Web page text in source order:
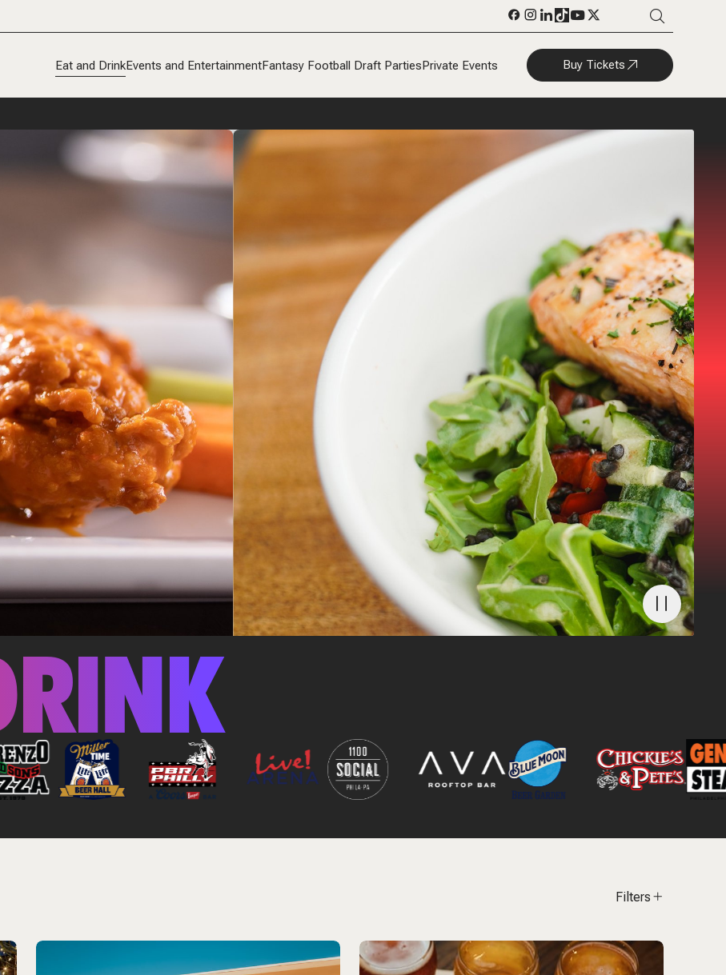
Eat and DrinkEvents and EntertainmentFantasy Football Draft PartiesPrivate Events Buy Tickets
Filters